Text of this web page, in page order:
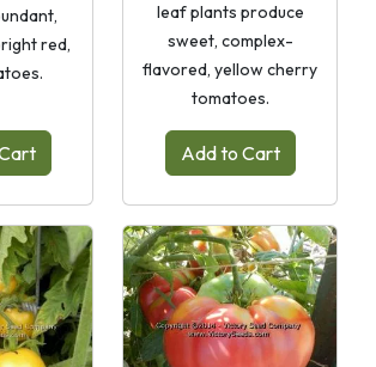
red,
leaf plants produce
sweet, complex-
flavored, yellow cherry
tomatoes.
Add to Cart